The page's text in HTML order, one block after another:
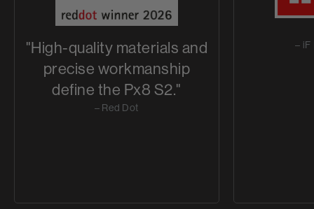
"High-quality materials and
precise workmanship
define the Px8 S2."
– Red Dot
–